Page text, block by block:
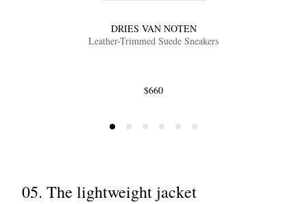
DRIES VAN NOTEN
Leather-Trimmed Suede Sneakers
$660
05. The lightweight jacket